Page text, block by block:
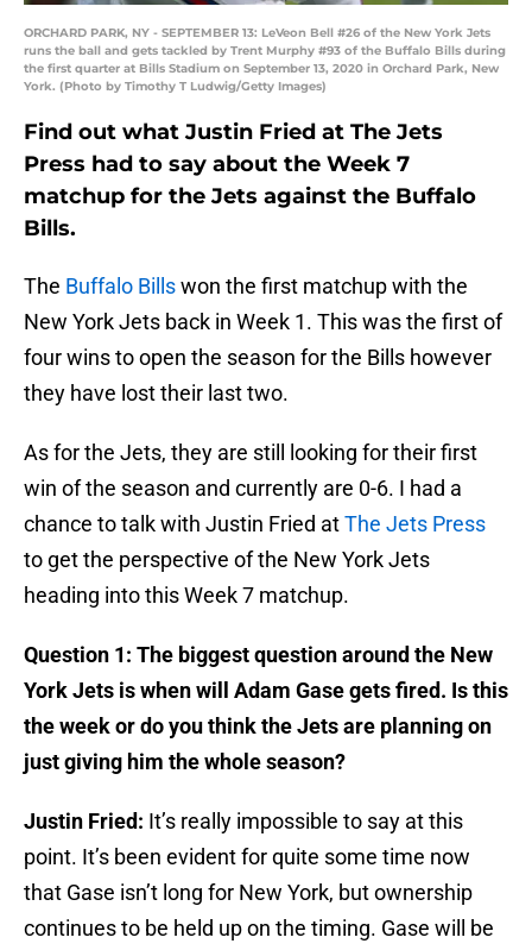
ORCHARD PARK, NY - SEPTEMBER 13: LeVeon Bell #26 of the New York Jets
runs the ball and gets tackled by Trent Murphy #93 of the Buffalo Bills during
the first quarter at Bills Stadium on September 13, 2020 in Orchard Park, New
York. (Photo by Timothy T Ludwig/Getty Images)
Find out what Justin Fried at The Jets
Press had to say about the Week 7
matchup for the Jets against the Buffalo
Bills.
The Buffalo Billswon the first matchup with the
New York Jets back in Week 1. This was the first of
four wins to open the season for the Bills however
they have lost their last two.
As for the Jets, they are still looking for their first
win of the season and currently are 0-6. I had a
chance to talk with Justin Fried atThe Jets Press
to get the perspective of the New York Jets
heading into this Week 7 matchup.
Question 1: The biggest question around the New
York Jets is when will Adam Gase gets fired. Is this
the week or do you think the Jets are planning on
just giving him the whole season?
Justin Fried: It’s really impossible to say at this
point. It’s been evident for quite some time now
that Gase isn’t long for New York, but ownership
continues to be held up on the timing. Gase will be